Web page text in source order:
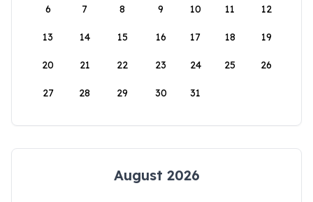
6 7 8 9 10 11 12
13 14 15 16 17 18 19
20 21 22 23 24 25 26
27 28 29 30 31
August 2026